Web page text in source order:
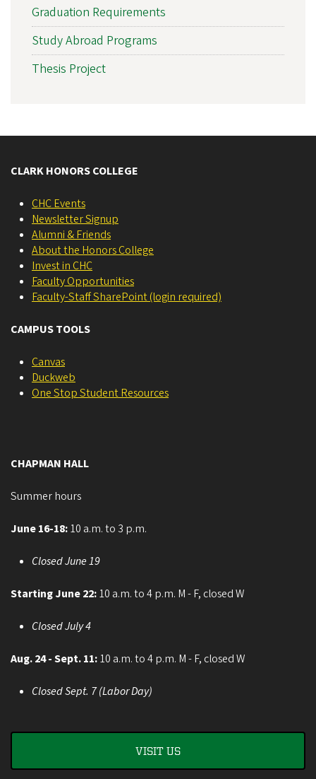
Graduation Requirements
Study Abroad Programs
Thesis Project
CLARK HONORS COLLEGE
CHC Events
Newsletter Signup
Alumni & Friends
About the Honors College
Invest in CHC
Faculty Opportunities
Faculty-Staff SharePoint (login required)
CAMPUS TOOLS
Canvas
Duckweb
One Stop Student Resources
CHAPMAN HALL
Summer hours
June 16-18:10 a.m. to 3 p.m.
Closed June 19
Starting June 22:10 a.m. to 4 p.m. M - F, closed W
Closed July 4
Aug. 24 - Sept. 11:10 a.m. to 4 p.m. M - F, closed W
Closed Sept. 7 (Labor Day)
VISIT US